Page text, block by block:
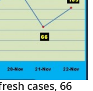
cases, 66